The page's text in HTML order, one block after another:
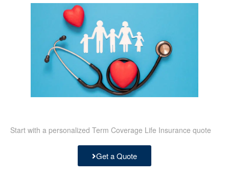
Start with a personalized Term Coverage Life Insurance quote
Get a Quote